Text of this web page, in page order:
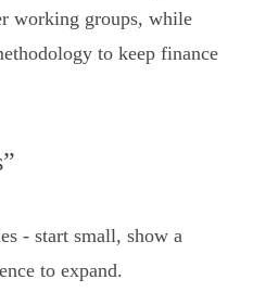
working groups, while
to keep finance
- start small, show a
to expand.